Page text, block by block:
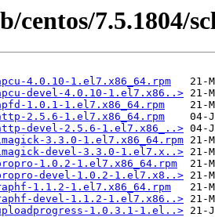
centos/7.5.1804/
4.0.10-1.el7.x86_64.rpm
devel-4.0.10-1.el7.x86..>
1.0.1-1.el7.x86_64.rpm
2.5.6-1.el7.x86_64.rpm
devel-2.5.6-1.el7.x86_..>
3.3.0-1.el7.x86_64.rpm
devel-3.3.0-1.el7.x..>
1.0.2-1.el7.x86_64.rpm
devel-1.0.2-1.el7.x8..>
1.1.2-1.el7.x86_64.rpm
devel-1.1.2-1.el7.x86..>
1.0.3.1-1.el..>